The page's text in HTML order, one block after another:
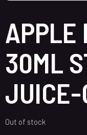
APPLE
30ML
JUICE-
Out of stock